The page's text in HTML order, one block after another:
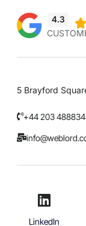
4.3 
5 Brayford
+44 203
LinkedIn